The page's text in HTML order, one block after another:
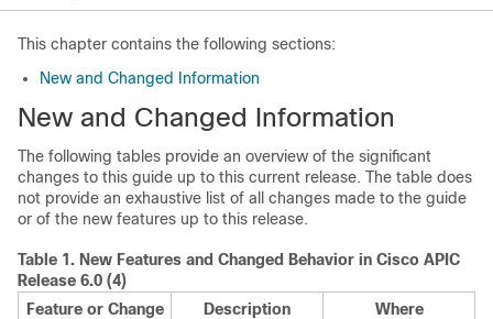
This chapter contains the following sections:
New and Changed Information
New and Changed Information
The following tables provide an overview of the significant
changes to this guide up to this current release. The table does
not provide an exhaustive list of all changes made to the guide
or of the new features up to this release.
Table 1. New Features and Changed Behavior in Cisco APIC
Release 6.0 (4)
Feature or Change
Description
Where